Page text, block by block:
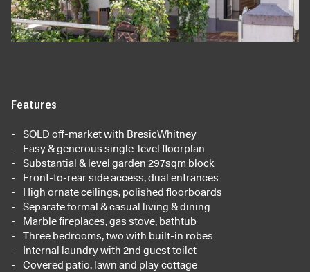
Features
SOLD off-market with BresicWhitney
Easy & generous single-level floorplan
Substantial & level garden 297sqm block
Front-to-rear side access, dual entrances
High ornate ceilings, polished floorboards
Separate formal & casual living & dining
Marble fireplaces, gas stove, bathtub
Three bedrooms, two with built-in robes
Internal laundry with 2nd guest toilet
Covered patio, lawn and play cottage